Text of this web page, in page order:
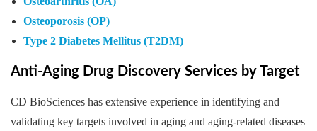
Osteoporosis (OP)
Type 2 Diabetes Mellitus (T2DM)
Anti-Aging Drug Discovery Services by Target
CD BioSciences has extensive experience in identifying and
validating key targets involved in aging and aging-related diseases